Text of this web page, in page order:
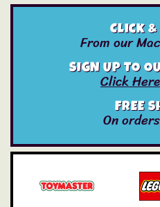
Click
From our
SIGN UP TO
Click
FREE
On